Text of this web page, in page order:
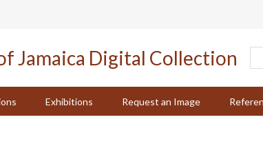
Exhibitions Request an Image